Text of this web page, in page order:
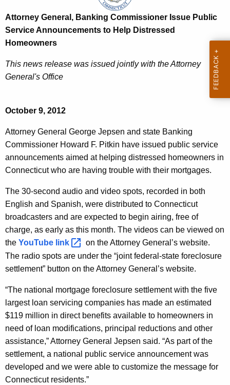
t
h
e
u
r
t
A
g
e
c
y
w
i
t
h
a
K
y
o
,
D
B
u
l
i
c
S
e
r
v
i
c
e
A
n
n
o
u
Attorney General, Banking Commissioner Issue Public
Service Announcements to Help Distressed
Homeowners
This news release was issued jointly with the Attorney
General's Office
October 9, 2012
Attorney General George Jepsen and state Banking
Commissioner Howard F. Pitkin have issued public service
announcements aimed at helping distressed homeowners in
Connecticut who are having trouble with their mortgages.
The 30-second audio and video spots, recorded in both
English and Spanish, were distributed to Connecticut
broadcasters and are expected to begin airing, free of
charge, as early as this month. The videos can be viewed on
the YouTube link
on the Attorney General’s website.
The radio spots are under the “joint federal-state foreclosure
settlement” button on the Attorney General’s website.
“The national mortgage foreclosure settlement with the five
largest loan servicing companies has made an estimated
$119 million in direct benefits available to homeowners in
need of loan modifications, principal reductions and other
assistance,” Attorney General Jepsen said. “As part of the
settlement, a national public service announcement was
developed and we were able to customize the message for
Connecticut residents.”